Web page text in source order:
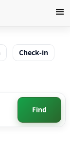
Check-in
Find